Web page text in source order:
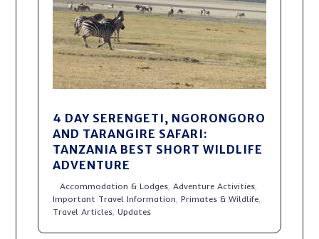
4 DAY SERENGETI, NGORONGORO
AND TARANGIRE SAFARI:
TANZANIA BEST SHORT WILDLIFE
ADVENTURE
Accommodation & Lodges,Adventure Activities,
Important Travel Information,Primates & Wildlife,
Travel Articles,Updates